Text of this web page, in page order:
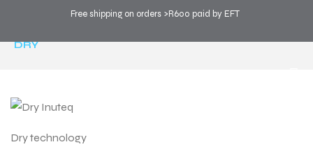
Free shipping on orders >R600 paid by EFT
DRY
Dry technology